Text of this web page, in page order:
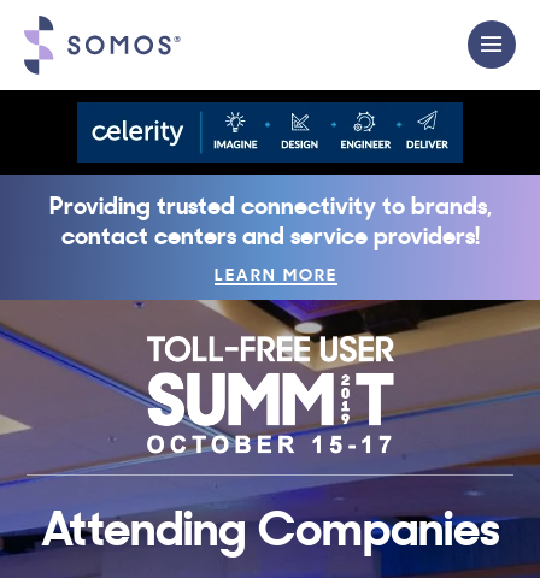
Providing trusted connectivity to brands,
contact centers and service providers!
LEARN MORE
Attending Companies